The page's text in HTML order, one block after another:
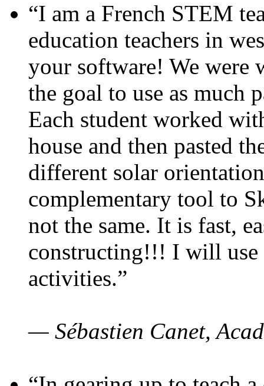
“I am a French STEM
education teachers in
your software! We were
the goal to use as much
Each student worked
house and then pasted
different solar
complementary tool to
not the same. It is fast,
constructing!!! I will use
activities.”
— Sébastien Canet,